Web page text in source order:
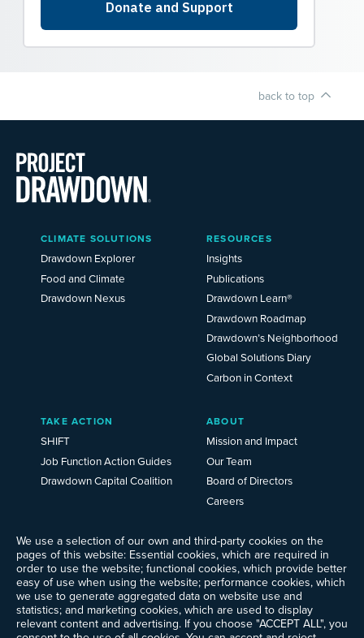
back to top
We use a selection of our own and third-party cookies on the
pages of this website: Essential cookies, which are required in
order to use the website; functional cookies, which provide better
easy of use when using the website; performance cookies, which
we use to generate aggregated data on website use and
statistics; and marketing cookies, which are used to display
relevant content and advertising. If you choose "ACCEPT ALL", you
Main
Menu
2025
CLIMATE SOLUTIONS
Drawdown Explorer
Food and Climate
Drawdown Nexus
RESOURCES
Insights
Publications
Drawdown Learn®
Drawdown Roadmap
Drawdown’s Neighborhood
Global Solutions Diary
Carbon in Context
TAKE ACTION
SHIFT
Job Function Action Guides
Drawdown Capital Coalition
ABOUT
Mission and Impact
Our Team
Board of Directors
Careers
Events
Ways to Give
Frequently Asked Questions
Contact Us
Newsletter Sign-up